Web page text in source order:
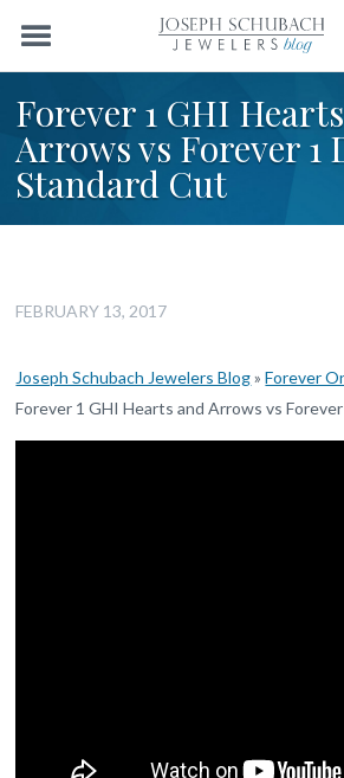
Menu
Forever 1 GHI
Arrows vs Forever 1
Standard Cut
FEBRUARY 13, 2017
Joseph Schubach Jewelers Blog»Forever
Forever 1 GHI Hearts and Arrows vs